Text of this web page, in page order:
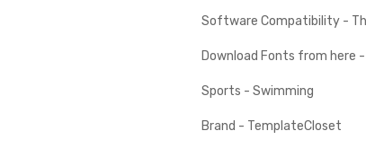
Software Compatibility -
Download Fonts from here -
Sports - Swimming
Brand - TemplateCloset